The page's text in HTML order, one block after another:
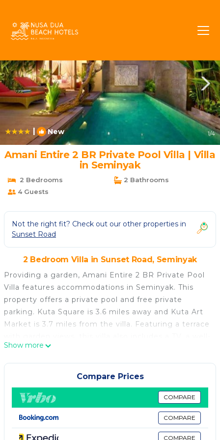
| New 1/4
Amani Entire 2 BR Private Pool Villa | Villa
in Seminyak
2 Bedrooms
2 Bathrooms
4 Guests
Not the right fit? Check out our other properties in
Sunset Road
2 Bedroom Villa in Sunset Road, Seminyak
Providing a garden, Amani Entire 2 BR Private Pool
Villa features accommodations in Seminyak. This
property offers a private pool and free private
parking. Kuta Square is 3.6 miles away and Kuta Art
Market is 3.7 miles from the villa. Featuring a terrace
equipped kitchen with a dishwasher, an oven, and a
microwave, as well as 2 bathrooms with a bidet and
bathrobes. For added privacy, the accommodation
features a private entrance. Legian Beach is 1.8
miles from the villa, while Petitenget Temple is 2.3
miles from the property. Ngurah Rai International
Airport is 5 miles away.
Show more
Compare Prices
COMPARE
COMPARE
COMPARE